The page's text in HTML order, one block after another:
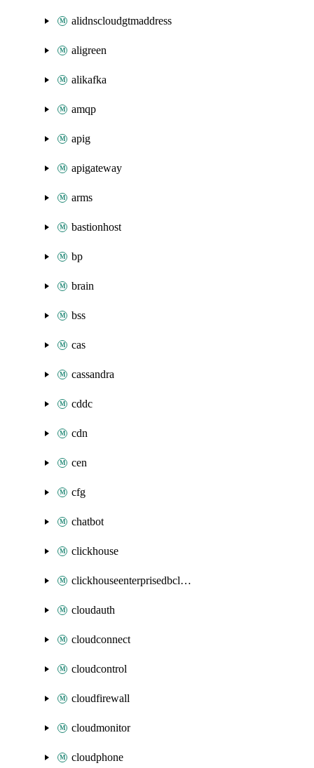
alidnscloudgtmaddress
aligreen
alikafka
amqp
apig
apigateway
arms
bastionhost
bp
brain
bss
cas
cassandra
cddc
cdn
cen
cfg
chatbot
clickhouse
clickhouseenterprisedbcluster
cloudauth
cloudconnect
cloudcontrol
cloudfirewall
cloudmonitor
cloudphone